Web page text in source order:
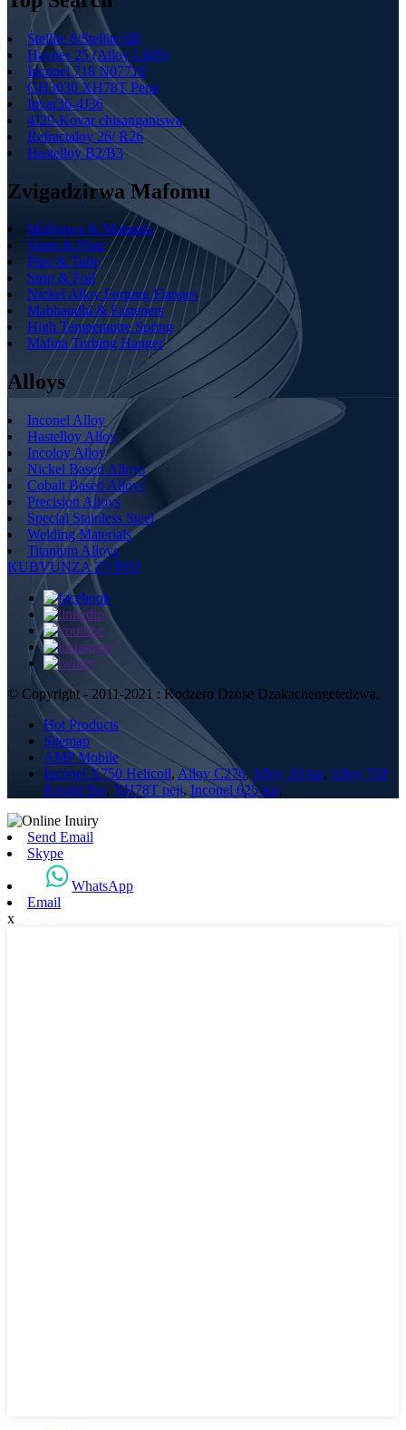
Stellite 6/Stellite 6B
Haynes 25 (Alloy L605)
Inconel 718 N07718
GH3030 XH78T Pepa
Invar36-4J36
4J29-Kovar chisanganiswa
Refractaloy 26/ R26
Hastelloy B2/B3
Zvigadzirwa Mafomu
Mabhawa & Matanda
Sheet & Plate
Pipe & Tube
Strip & Foil
Nickel Alloy Forging Flanges
Mabhaudhi & Fasteners
High Temperautre Spring
Mafuta Turbing Hanger
Alloys
Inconel Alloy
Hastelloy Alloy
Incoloy Alloy
Nickel Based Alloys
Cobalt Based Alloys
Precision Alloys
Special Stainless Steel
Welding Materials
Titanium Alloys
KUBVUNZA ZVINO
© Copyright - 2011-2021 : Kodzero Dzose Dzakachengetedzwa.
Hot Products
Sitemap
AMP Mobile
Inconel X750 Helicoil, Alloy C276, Alloy 20 bar, Alloy 718
Round Bar, XH78T peji, Inconel 625 bar,
Send Email
Skype
WhatsApp
Email
x